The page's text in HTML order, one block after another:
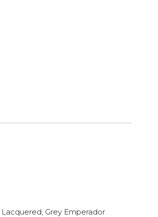
Grey Emperador